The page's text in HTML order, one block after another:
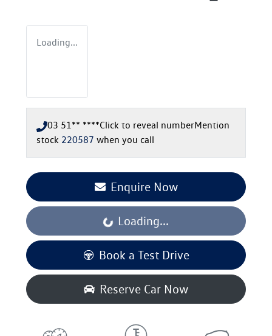
Loading...
03 51** ****Click to reveal numberMention
stock 220587 when you call
Enquire Now
Loading... Loading...
Book a Test Drive
Reserve Car Now